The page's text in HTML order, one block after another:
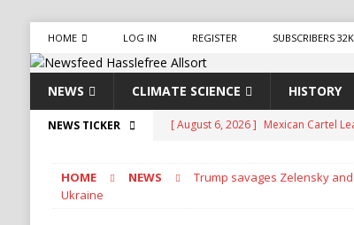
HOME LOG IN REGISTER SUBSCRIBERS
NEWS CLIMATE SCIENCE HISTORY
NEWS TICKER [ August 6, 2026 ] Mexican Cartel
[ August 6, 2026 ] Ukraine Accuses
HOME NEWS
Trump savages Zelensky
Ukraine